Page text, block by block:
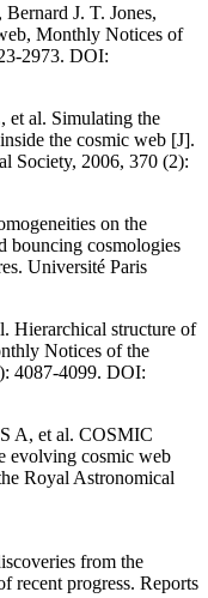
J. T. Jones,
Monthly Notices of
2973. DOI:
al. Simulating the
the cosmic web [J].
Society, 2006, 370 (2):
on the
bouncing cosmologies
Université Paris
Hierarchical structure of
Notices of the
4087-4099. DOI:
A, et al. COSMIC
evolving cosmic web
Royal Astronomical
from the
recent progress. Reports